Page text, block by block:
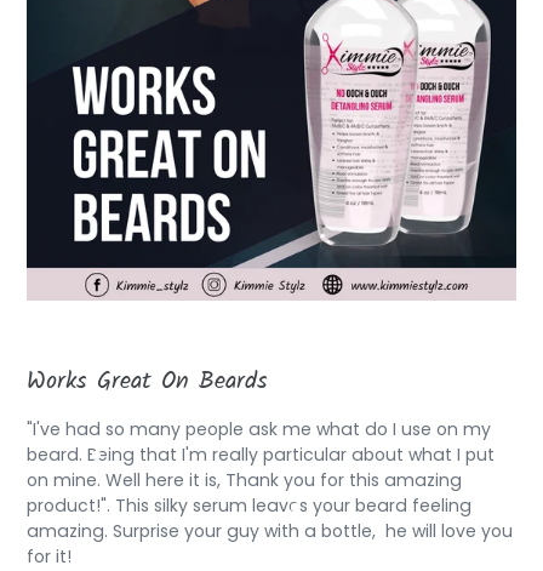
Works Great On Beards
"I've had so many people ask me what do I use on my
beard. Being that I'm really particular about what I put
on mine. Well here it is, Thank you for this amazing
product!". This silky serum leaves your beard feeling
amazing. Surprise your guy with a bottle, he will love you
for it!